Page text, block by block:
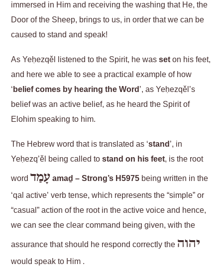
immersed in Him and receiving the washing that He, the
Door of the Sheep, brings to us, in order that we can be
caused to stand and speak!
As Yeḥezqěl listened to the Spirit, he wasset on his feet,
and here we able to see a practical example of how
‘belief comes by hearing the Word’, as Yeḥezqěl’s
belief was an active belief, as he heard the Spirit of
Elohim speaking to him.
The Hebrew word that is translated as ‘stand’, in
Yeḥezq’ěl being called tostand on his feet, is the root
wordעָמַד amaḏ – Strong’s H5975 being written in the
‘qal active’ verb tense, which represents the “simple” or
“casual” action of the root in the active voice and hence,
we can see the clear command being given, with the
assurance that should he respond correctly the יהוה
would speak to Him .